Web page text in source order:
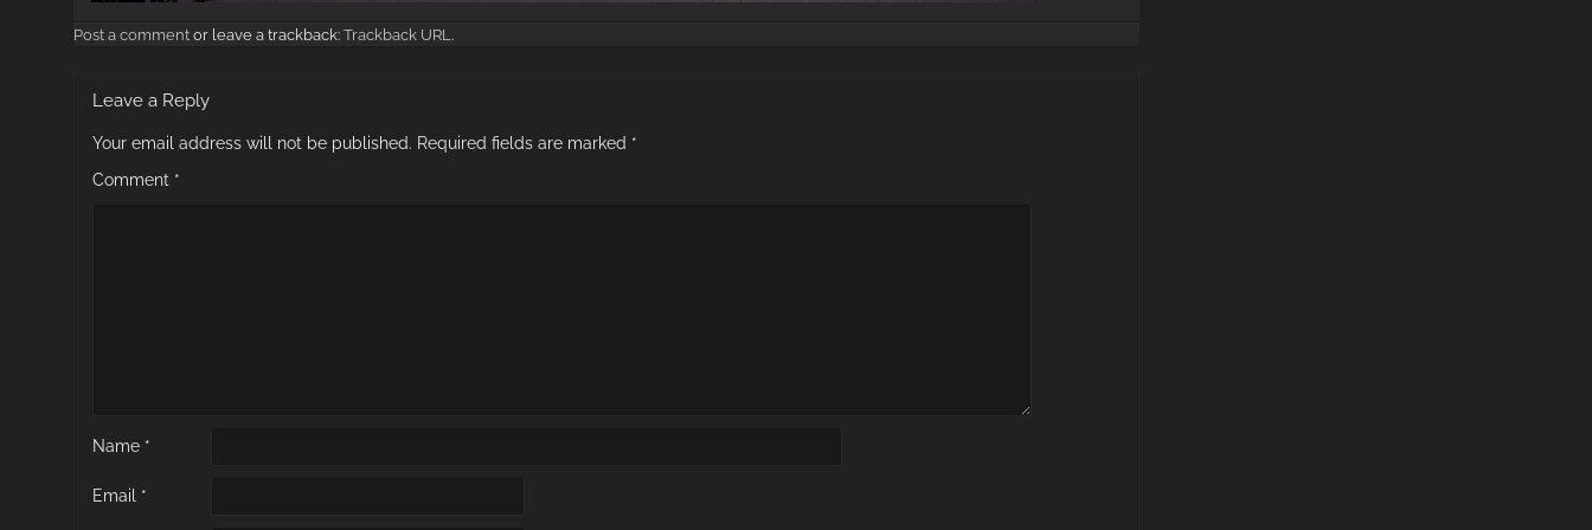
Post a comment or leave a trackback: Trackback URL.
Leave a Reply
Your email address will not be published. Required fields are marked *
Comment *
Name *
Email *